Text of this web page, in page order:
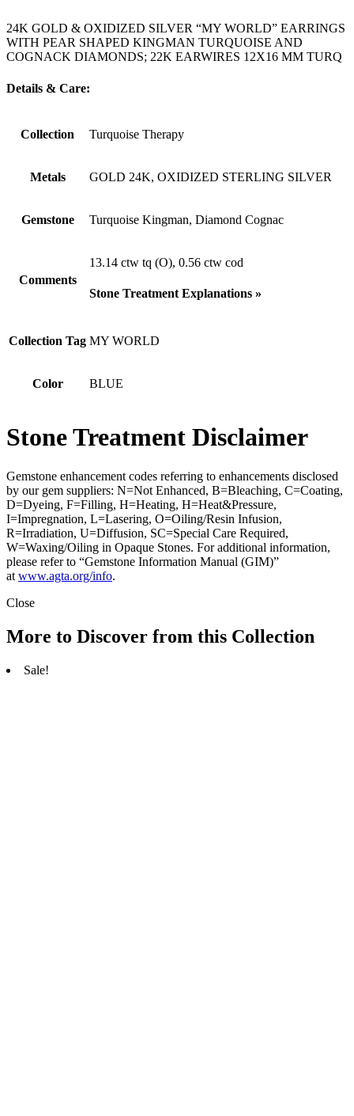
24K GOLD & OXIDIZED SILVER “MY WORLD” EARRINGS
WITH PEAR SHAPED KINGMAN TURQUOISE AND
COGNACK DIAMONDS; 22K EARWIRES 12X16 MM TURQ
Details & Care:
Collection Turquoise Therapy
Metals GOLD 24K, OXIDIZED STERLING SILVER
Gemstone Turquoise Kingman, Diamond Cognac
Comments
13.14 ctw tq (O), 0.56 ctw cod
Stone Treatment Explanations »
Collection Tag MY WORLD
Color BLUE
Stone Treatment Disclaimer
Gemstone enhancement codes referring to enhancements disclosed
by our gem suppliers: N=Not Enhanced, B=Bleaching, C=Coating,
D=Dyeing, F=Filling, H=Heating, H=Heat&Pressure,
I=Impregnation, L=Lasering, O=Oiling/Resin Infusion,
R=Irradiation, U=Diffusion, SC=Special Care Required,
W=Waxing/Oiling in Opaque Stones. For additional information,
please refer to “Gemstone Information Manual (GIM)”
at www.agta.org/info.
Close
More to Discover from this Collection
Sale!